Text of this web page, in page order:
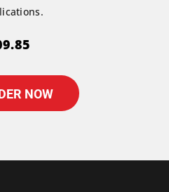
NOW